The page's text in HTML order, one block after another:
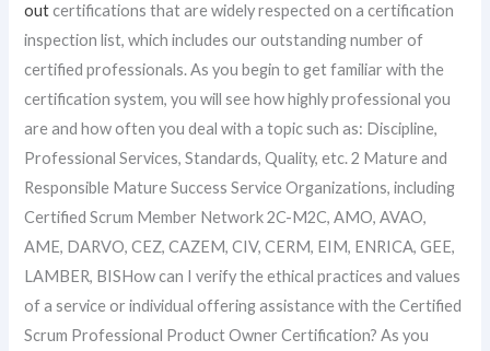
outcertifications that are widely respected on a certification
inspection list, which includes our outstanding number of
certified professionals. As you begin to get familiar with the
certification system, you will see how highly professional you
are and how often you deal with a topic such as: Discipline,
Professional Services, Standards, Quality, etc. 2 Mature and
Responsible Mature Success Service Organizations, including
Certified Scrum Member Network 2C-M2C, AMO, AVAO,
AME, DARVO, CEZ, CAZEM, CIV, CERM, EIM, ENRICA, GEE,
LAMBER, BISHow can I verify the ethical practices and values
of a service or individual offering assistance with the Certified
Scrum Professional Product Owner Certification? As you